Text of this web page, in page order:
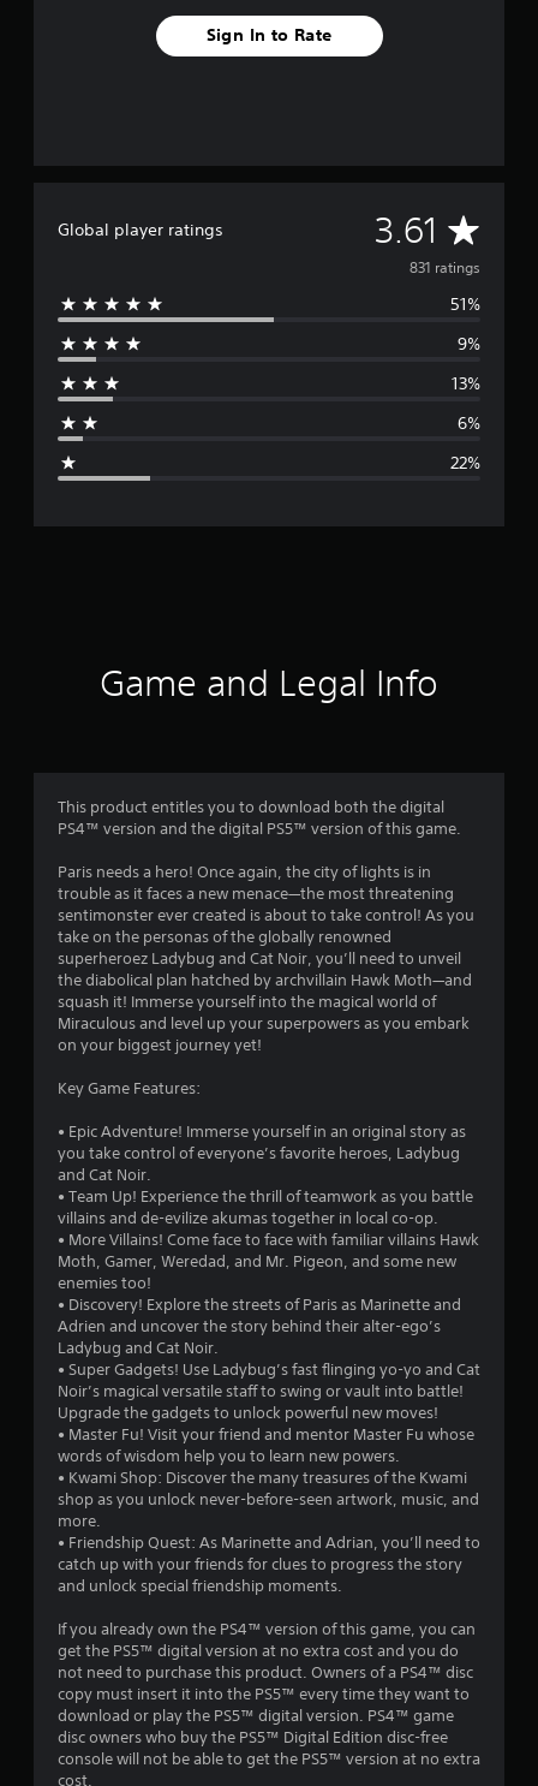
Sign In to Rate
Global player ratings 3.61 A
v
e
g
r
3
6
s
t
s
o
u
t
o
f
5
s
t
a
s
f
r
831 ratings
51%
9%
13%
6%
22%
Game and Legal Info
This product entitles you to download both the digital
PS4™ version and the digital PS5™ version of this game.
Paris needs a hero! Once again, the city of lights is in
trouble as it faces a new menace—the most threatening
sentimonster ever created is about to take control! As you
take on the personas of the globally renowned
superheroez Ladybug and Cat Noir, you’ll need to unveil
the diabolical plan hatched by archvillain Hawk Moth—and
squash it! Immerse yourself into the magical world of
Miraculous and level up your superpowers as you embark
on your biggest journey yet!
Key Game Features:
• Epic Adventure! Immerse yourself in an original story as
you take control of everyone’s favorite heroes, Ladybug
and Cat Noir.
• Team Up! Experience the thrill of teamwork as you battle
villains and de-evilize akumas together in local co-op.
• More Villains! Come face to face with familiar villains Hawk
Moth, Gamer, Weredad, and Mr. Pigeon, and some new
enemies too!
• Discovery! Explore the streets of Paris as Marinette and
Adrien and uncover the story behind their alter-ego’s
Ladybug and Cat Noir.
• Super Gadgets! Use Ladybug’s fast flinging yo-yo and Cat
Noir’s magical versatile staff to swing or vault into battle!
Upgrade the gadgets to unlock powerful new moves!
• Master Fu! Visit your friend and mentor Master Fu whose
words of wisdom help you to learn new powers.
• Kwami Shop: Discover the many treasures of the Kwami
shop as you unlock never-before-seen artwork, music, and
more.
• Friendship Quest: As Marinette and Adrian, you’ll need to
catch up with your friends for clues to progress the story
and unlock special friendship moments.
If you already own the PS4™ version of this game, you can
get the PS5™ digital version at no extra cost and you do
not need to purchase this product. Owners of a PS4™ disc
copy must insert it into the PS5™ every time they want to
download or play the PS5™ digital version. PS4™ game
disc owners who buy the PS5™ Digital Edition disc-free
console will not be able to get the PS5™ version at no extra
cost.